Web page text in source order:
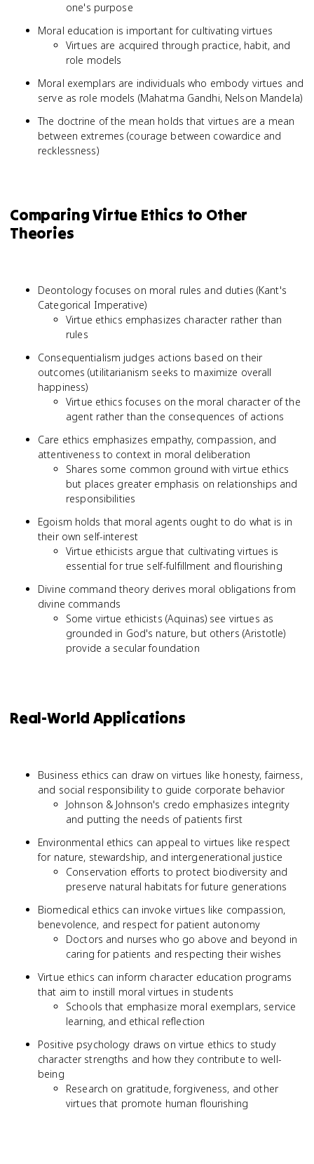
one's purpose
Moral education is important for cultivating virtues
Virtues are acquired through practice, habit, and
role models
Moral exemplars are individuals who embody virtues and
serve as role models (Mahatma Gandhi, Nelson Mandela)
The doctrine of the mean holds that virtues are a mean
between extremes (courage between cowardice and
recklessness)
Comparing Virtue Ethics to Other
Theories
Deontology focuses on moral rules and duties (Kant's
Categorical Imperative)
Virtue ethics emphasizes character rather than
rules
Consequentialism judges actions based on their
outcomes (utilitarianism seeks to maximize overall
happiness)
Virtue ethics focuses on the moral character of the
agent rather than the consequences of actions
Care ethics emphasizes empathy, compassion, and
attentiveness to context in moral deliberation
Shares some common ground with virtue ethics
but places greater emphasis on relationships and
responsibilities
Egoism holds that moral agents ought to do what is in
their own self-interest
Virtue ethicists argue that cultivating virtues is
essential for true self-fulfillment and flourishing
Divine command theory derives moral obligations from
divine commands
Some virtue ethicists (Aquinas) see virtues as
grounded in God's nature, but others (Aristotle)
provide a secular foundation
Real-World Applications
Business ethics can draw on virtues like honesty, fairness,
and social responsibility to guide corporate behavior
Johnson & Johnson's credo emphasizes integrity
and putting the needs of patients first
Environmental ethics can appeal to virtues like respect
for nature, stewardship, and intergenerational justice
Conservation efforts to protect biodiversity and
preserve natural habitats for future generations
Biomedical ethics can invoke virtues like compassion,
benevolence, and respect for patient autonomy
Doctors and nurses who go above and beyond in
caring for patients and respecting their wishes
Virtue ethics can inform character education programs
that aim to instill moral virtues in students
Schools that emphasize moral exemplars, service
learning, and ethical reflection
Positive psychology draws on virtue ethics to study
character strengths and how they contribute to well-
being
Research on gratitude, forgiveness, and other
virtues that promote human flourishing